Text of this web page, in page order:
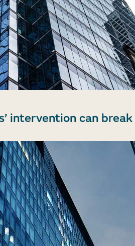
intervention can